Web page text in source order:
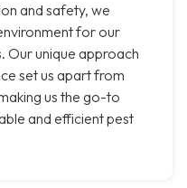
and safety, we
for our
Our unique approach
set us apart from
us the go-to
and efficient pest